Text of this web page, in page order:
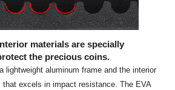
materials are specially
the precious coins.
lightweight aluminum frame and the interior
that excels in impact resistance. The EVA